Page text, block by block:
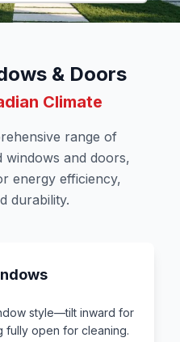
& Doors
Climate
range of
windows and doors,
energy efficiency,
durability.
style—tilt inward for
fully open for cleaning.